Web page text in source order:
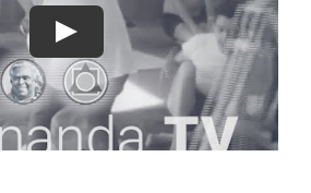
Play